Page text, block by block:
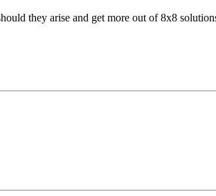
they arise and get more out of 8x8